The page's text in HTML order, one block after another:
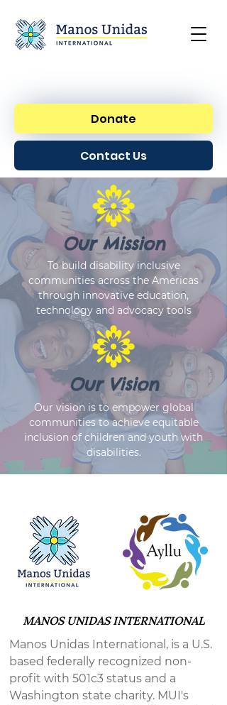
Donate
Contact Us
Our Mission
To build disability inclusive
communities across the Americas
through innovative education,
technology and advocacy tools
Our Vision
Our vision is to empower global
communities to achieve equitable
inclusion of children and youth with
disabilities.
MANOS UNIDAS INTERNATIONAL
Manos Unidas International, is a U.S.
based federally recognized non-
profit with 501c3 status and a
Washington state charity. MUI's